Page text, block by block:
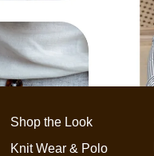
Shop the Look
Knit Wear & Polo